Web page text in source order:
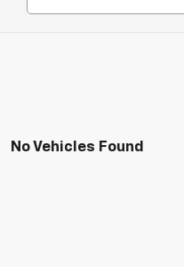
No Vehicles Found